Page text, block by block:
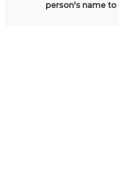
person's name to